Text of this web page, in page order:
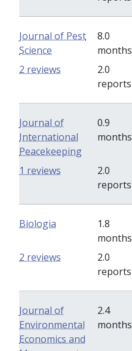
Journal of Pest
Science
8.0
months
2.0
reports
2 reviews
Journal of
International
Peacekeeping
0.9
months
2.0
reports
1 reviews
Biologia
1.8
months
2.0
reports
2 reviews
Journal of
Environmental
Economics and
2.4
months